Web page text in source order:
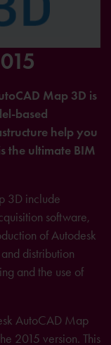
Map 3D is
based
help you
the ultimate BIM
3D include
software,
of Autodesk
distribution
and the use of
AutoCAD Map
2015 version. This